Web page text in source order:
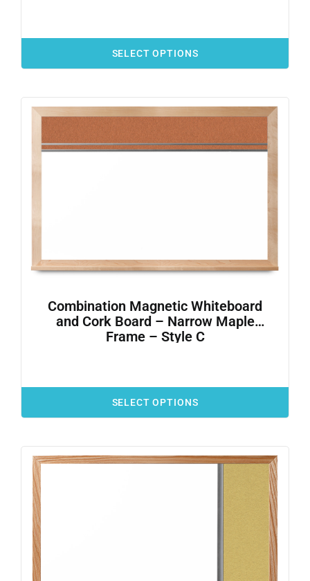
SELECT OPTIONS
Combination Magnetic Whiteboard
and Cork Board – Narrow Maple
Frame – Style C
SELECT OPTIONS